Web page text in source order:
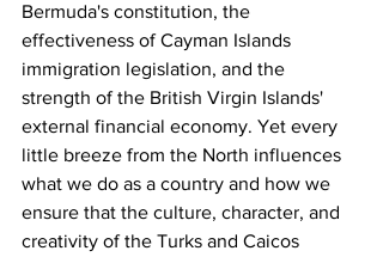
Bermuda's constitution, the
effectiveness of Cayman Islands
immigration legislation, and the
strength of the British Virgin Islands'
external financial economy. Yet every
little breeze from the North influences
what we do as a country and how we
ensure that the culture, character, and
creativity of the Turks and Caicos